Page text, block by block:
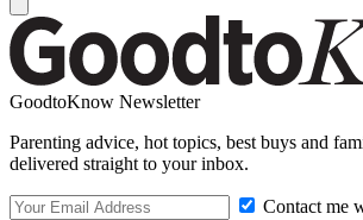
GoodtoKnow Newsletter
Parenting advice, hot topics, best buys and
delivered straight to your inbox.
Contact me